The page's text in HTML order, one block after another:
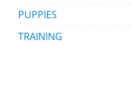
PUPPIES
TRAINING